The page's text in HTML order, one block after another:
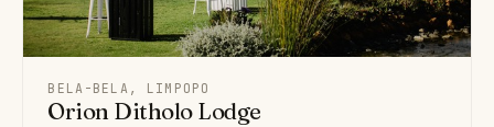
BELA-BELA, LIMPOPO
Orion Ditholo Lodge